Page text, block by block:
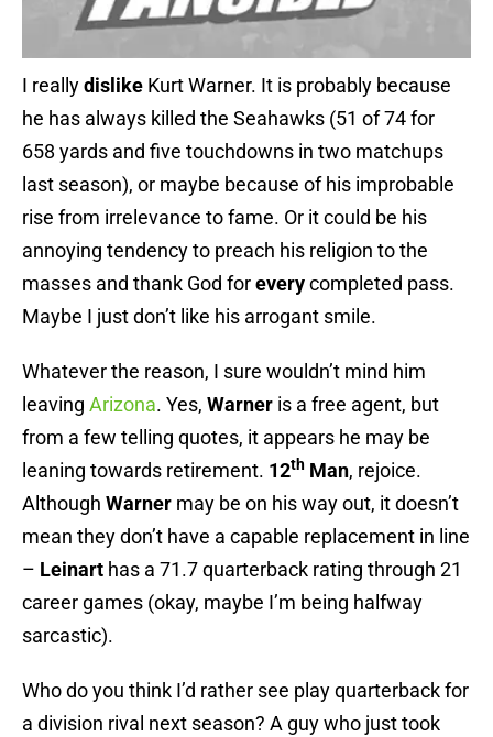
I reallydislike Kurt Warner. It is probably because
he has always killed the Seahawks (51 of 74 for
658 yards and five touchdowns in two matchups
last season), or maybe because of his improbable
rise from irrelevance to fame. Or it could be his
annoying tendency to preach his religion to the
masses and thank God foreverycompleted pass.
Maybe I just don’t like his arrogant smile.
Whatever the reason, I sure wouldn’t mind him
leaving Arizona. Yes, Warner is a free agent, but
from a few telling quotes, it appears he may be
leaning towards retirement. 12th Man, rejoice.
Although Warner may be on his way out, it doesn’t
mean they don’t have a capable replacement in line
– Leinart has a 71.7 quarterback rating through 21
career games (okay, maybe I’m being halfway
sarcastic).
Who do you think I’d rather see play quarterback for
a division rival next season? A guy who just took